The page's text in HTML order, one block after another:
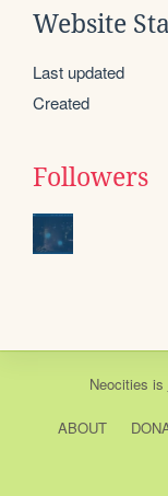
Website
Last updated
Created
Followers
Neocities is
ABOUT